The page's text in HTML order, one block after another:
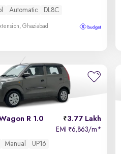
Automatic DL8C
Ghaziabad
R 1.0 3.77 Lakh
EMI ₹6,863/m*
Manual UP16